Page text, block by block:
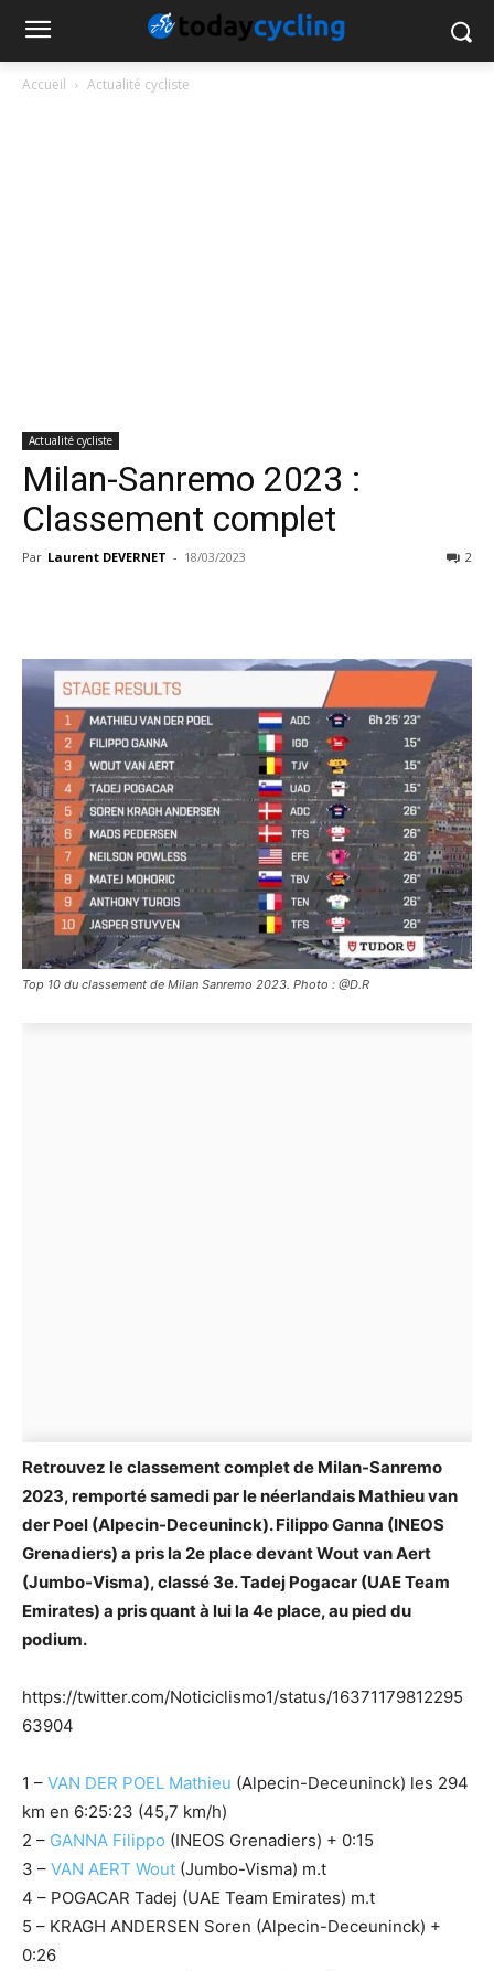
Accueil Actualité cycliste
Actualité cycliste
Milan-Sanremo 2023 :
Classement complet
Par Laurent DEVERNET - 18/03/2023 2
Top 10 du classement de Milan Sanremo 2023. Photo : @D.R
Retrouvez le classement complet de Milan-Sanremo
2023, remporté samedi par le néerlandais Mathieu van
der Poel (Alpecin-Deceuninck). Filippo Ganna (INEOS
Grenadiers) a pris la 2e place devant Wout van Aert
(Jumbo-Visma), classé 3e. Tadej Pogacar (UAE Team
Emirates) a pris quant à lui la 4e place, au pied du
podium.
https://twitter.com/Noticiclismo1/status/16371179812295
63904
1 – VAN DER POEL Mathieu (Alpecin-Deceuninck) les 294
km en 6:25:23 (45,7 km/h)
2 – GANNA Filippo (INEOS Grenadiers) + 0:15
3 – VAN AERT Wout (Jumbo-Visma) m.t
4 – POGACAR Tadej (UAE Team Emirates) m.t
5 – KRAGH ANDERSEN Soren (Alpecin-Deceuninck) +
0:26